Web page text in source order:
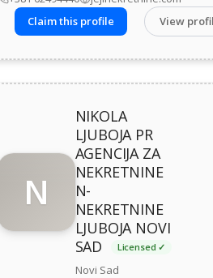
Claim this profile
View
N
NIKOLA
LJUBOJA PR
AGENCIJA ZA
NEKRETNINE
N-
NEKRETNINE
LJUBOJA NOVI
SAD
Licensed ✓
Novi Sad